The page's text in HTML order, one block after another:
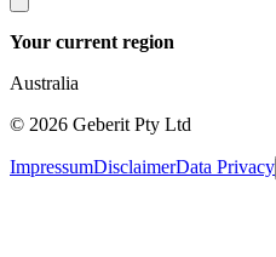
Your current region
Australia
© 2026 Geberit Pty Ltd
ImpressumDisclaimerData Privacy